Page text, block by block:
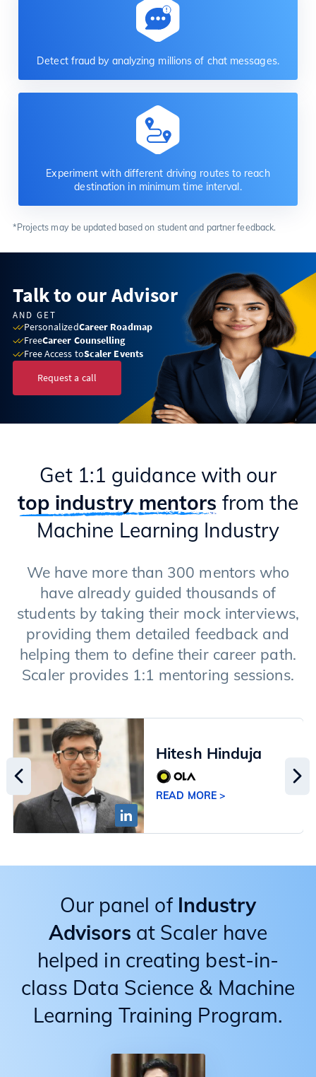
Detect fraud by analyzing millions of chat messages.
Experiment with different driving routes to reach
destination in minimum time interval.
*Projects may be updated based on student and partner feedback.
Talk to our Advisor
AND GET
PersonalizedCareer Roadmap
FreeCareer Counselling
Free Access toScaler Events
Request a call
Get 1:1 guidance with our
top industry mentors from the
Machine Learning Industry
We have more than 300 mentors who
have already guided thousands of
students by taking their mock interviews,
providing them detailed feedback and
helping them to define their career path.
Scaler provides 1:1 mentoring sessions.
Hitesh Hinduja
READ MORE >
Our panel of Industry
Advisors at Scaler have
helped in creating best-in-
class Data Science & Machine
Learning Training Program.